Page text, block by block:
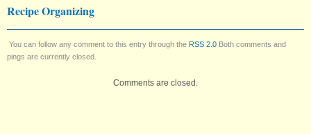
Recipe Organizing
You can follow any comment to this entry through the RSS 2.0 Both comments and
pings are currently closed.
Comments are closed.